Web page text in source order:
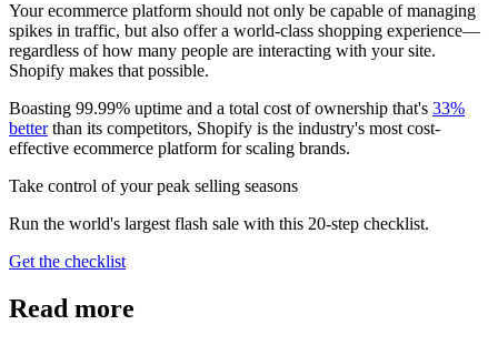
Your ecommerce platform should not only be capable of managing
spikes in traffic, but also offer a world-class shopping experience—
regardless of how many people are interacting with your site.
Shopify makes that possible.
Boasting 99.99% uptime and a total cost of ownership that's 33%
betterthan its competitors, Shopify is the industry's most cost-
effective ecommerce platform for scaling brands.
Take control of your peak selling seasons
Run the world's largest flash sale with this 20-step checklist.
Get the checklist
Read more